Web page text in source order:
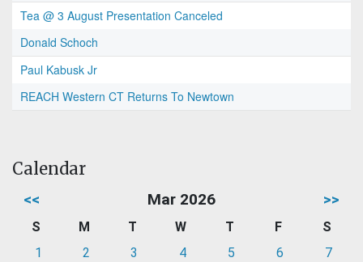
Tea @ 3 August Presentation Canceled
Donald Schoch
Paul Kabusk Jr
REACH Western CT Returns To Newtown
Calendar
<< Mar 2026 >>
S M T W T F
S
1
2 3 4 5 6
7